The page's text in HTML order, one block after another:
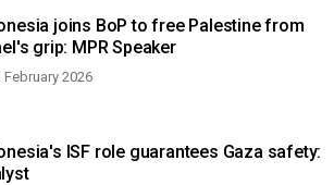
joins BoP to free Palestine from
grip: MPR Speaker
February 2026
ISF role guarantees Gaza safety: